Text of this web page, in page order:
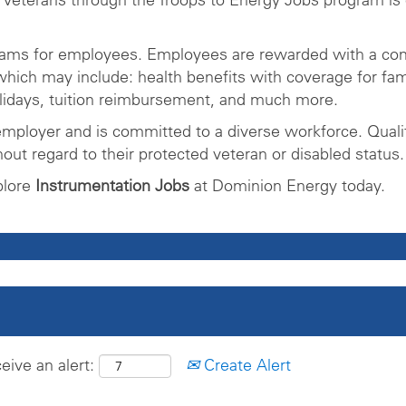
for employees. Employees are rewarded with a
may include: health benefits with coverage for
tuition reimbursement, and much more.
and is committed to a diverse workforce.
regard to their protected veteran or disabled status.
Instrumentation Jobs at Dominion Energy today.
an alert: Create Alert